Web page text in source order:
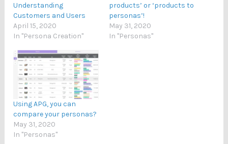
Understanding
Customers and Users
April 15, 2020
In "Persona Creation"
products’ or ‘products to
personas’!
May 31, 2020
In "Personas"
Using APG, you can
compare your personas?
May 31, 2020
In "Personas"